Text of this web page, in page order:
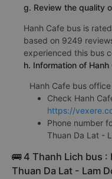
g. Review the quality
Hanh Cafe bus is
based on 9249
experienced this bus
h. Information of
Hanh Cafe bus
Check Hanh
https://
Phone number
Thuan Da Lat -
🚌 4 Thanh Lich bus
Thuan Da Lat - Lam